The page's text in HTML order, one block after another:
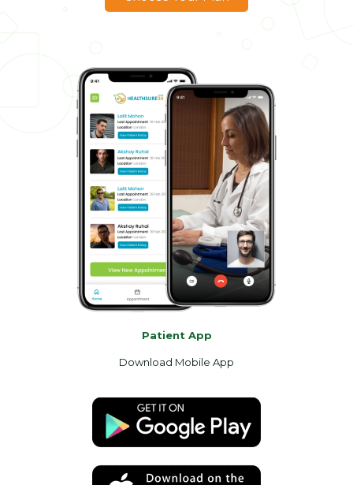
Patient App
Download Mobile App